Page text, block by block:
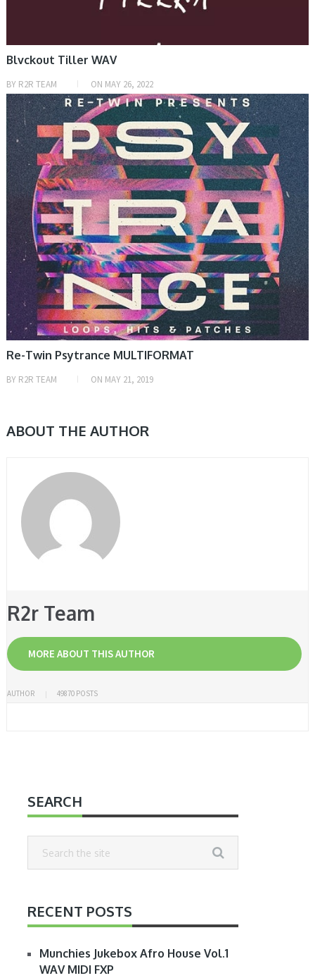
Blvckout Tiller WAV
BY R2R TEAM ON MAY 26, 2022
SAMPLE & MIDI
Re-Twin Psytrance MULTIFORMAT
BY R2R TEAM ON MAY 21, 2019
ABOUT THE AUTHOR
R2r Team
MORE ABOUT THIS AUTHOR
AUTHOR 49870 POSTS
SEARCH
RECENT POSTS
Munchies Jukebox Afro House Vol.1
WAV MIDI FXP